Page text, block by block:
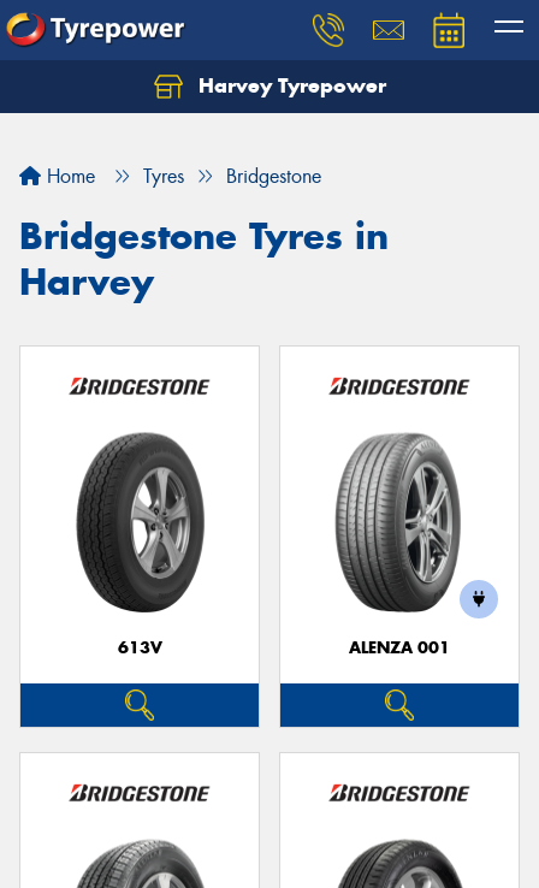
Harvey Tyrepower
Home Tyres Bridgestone
Bridgestone Tyres in
Harvey
613V ALENZA 001